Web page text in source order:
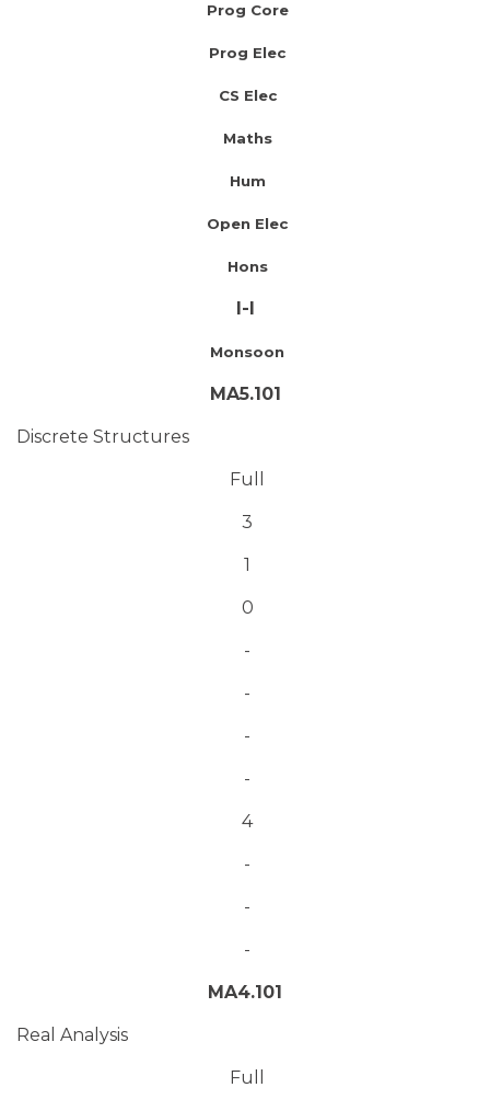
Prog Core
Prog Elec
CS Elec
Maths
Hum
Open Elec
Hons
I-I
Monsoon
MA5.101
Discrete Structures
Full
3
1
0
-
-
-
-
4
-
-
-
MA4.101
Real Analysis
Full